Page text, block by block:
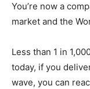
You’re now a
market and the
Less than 1 in
today, if you
wave, you can